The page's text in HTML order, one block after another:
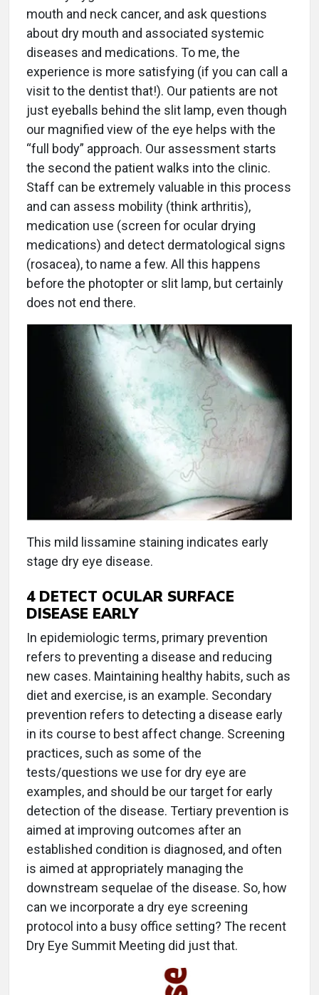
mouth and neck cancer, and ask questions
about dry mouth and associated systemic
diseases and medications. To me, the
experience is more satisfying (if you can call a
visit to the dentist that!). Our patients are not
just eyeballs behind the slit lamp, even though
our magnified view of the eye helps with the
“full body” approach. Our assessment starts
the second the patient walks into the clinic.
Staff can be extremely valuable in this process
and can assess mobility (think arthritis),
medication use (screen for ocular drying
medications) and detect dermatological signs
(rosacea), to name a few. All this happens
before the photopter or slit lamp, but certainly
does not end there.
This mild lissamine staining indicates early
stage dry eye disease.
4DETECT OCULAR SURFACE
DISEASE EARLY
In epidemiologic terms, primary prevention
refers to preventing a disease and reducing
new cases. Maintaining healthy habits, such as
diet and exercise, is an example. Secondary
prevention refers to detecting a disease early
in its course to best affect change. Screening
practices, such as some of the
tests/questions we use for dry eye are
examples, and should be our target for early
detection of the disease. Tertiary prevention is
aimed at improving outcomes after an
established condition is diagnosed, and often
is aimed at appropriately managing the
downstream sequelae of the disease. So, how
can we incorporate a dry eye screening
protocol into a busy office setting? The recent
Dry Eye Summit Meeting did just that.